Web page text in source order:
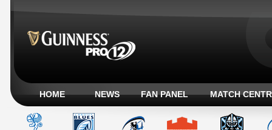
HOME NEWS FAN PANEL MATCH